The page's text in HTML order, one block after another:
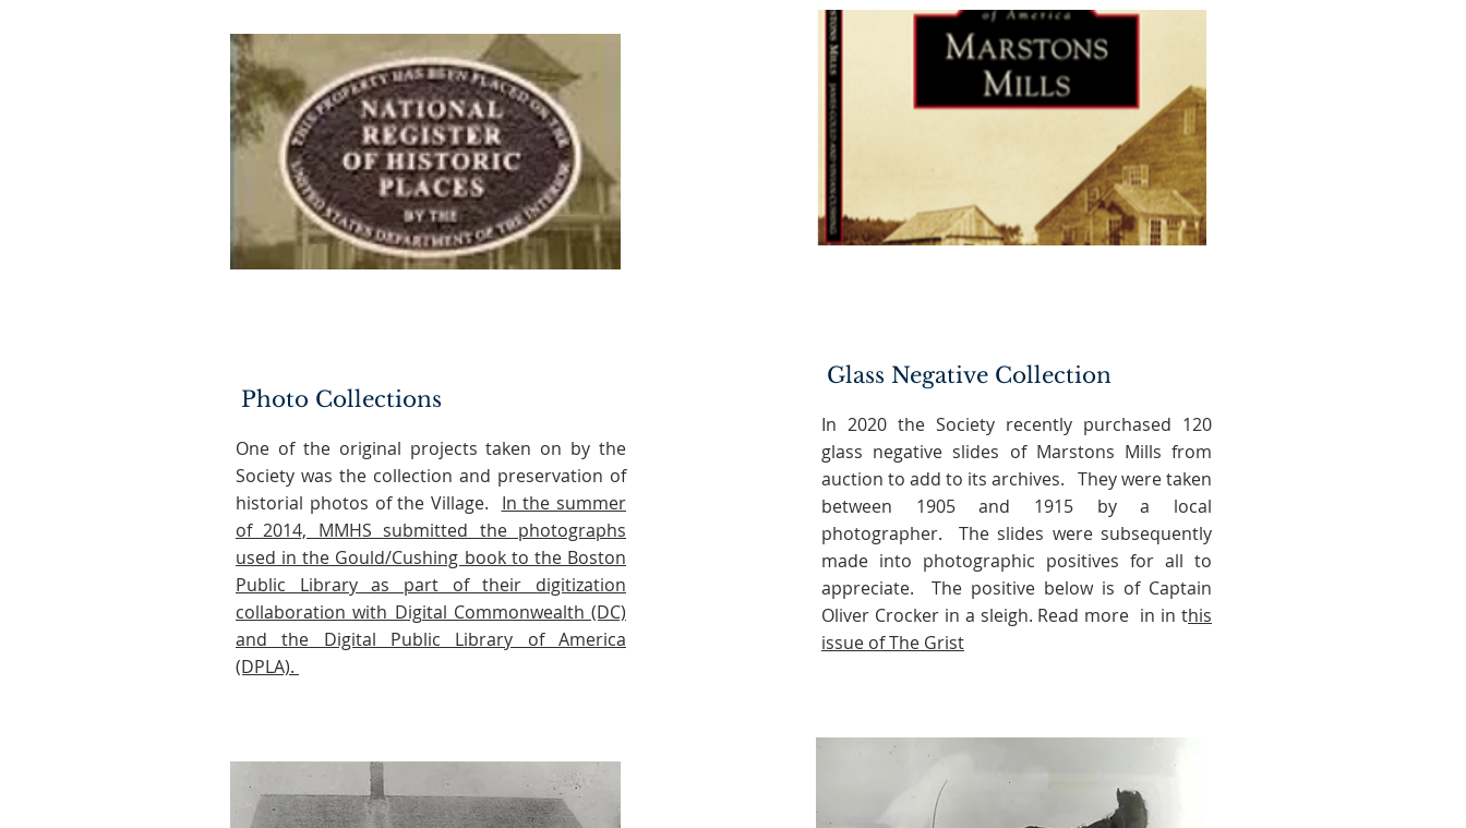
Photo Collections
One of the original projects taken on by the
Society was the collection and preservation of
historial photos of the Village. In the summer
of 2014, MMHS submitted the photographs
used in the Gould/Cushing book to the Boston
Public Library as part of their digitization
collaboration with Digital Commonwealth (DC)
and the Digital Public Library of America
(DPLA).
Glass Negative Collection
In 2020 the Society recently purchased 120
glass negative slides of Marstons Mills from
auction to add to its archives. They were taken
between 1905 and 1915 by a local
photographer. The slides were subsequently
made into photographic positives for all to
appreciate. The positive below is of Captain
Oliver Crocker in a sleigh. Read more in in this
issue of The Grist